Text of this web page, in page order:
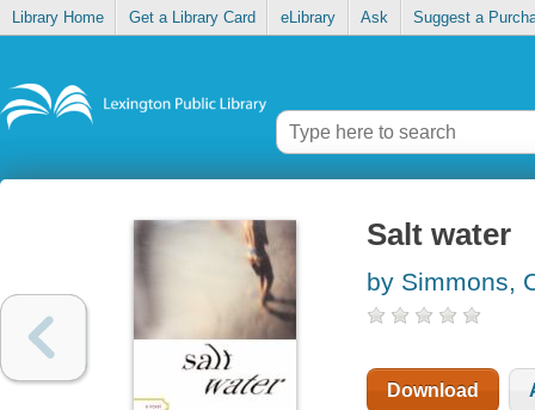
Library Home Get a Library Card eLibrary Ask Suggest a
Salt water
by Simmons,
Download